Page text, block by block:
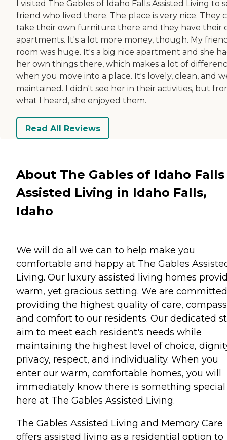
I visited The Gables of Idaho Falls Assisted Living to
friend who lived there. The place is very nice. They
take their own furniture there and they have their
apartments. It's a lot more money, though. My
room was huge. It's a big nice apartment and she
her own things there, which makes a lot of
when you move into a place. It's lovely, clean, and
maintained. I didn't see her in their activities, but
what I heard, she enjoyed them.
Read All Reviews
About The Gables of Idaho Falls
Assisted Living in Idaho Falls,
Idaho
We will do all we can to help make you
comfortable and happy at The Gables
Living. Our luxury assisted living homes
warm, yet gracious setting. We are
providing the highest quality of care,
and comfort to our residents. Our dedicated
aim to meet each resident's needs while
maintaining the highest level of choice,
privacy, respect, and individuality. When you
enter our warm, comfortable homes, you will
immediately know there is something special
here at The Gables Assisted Living.
The Gables Assisted Living and Memory Care
offers assisted living as a residential option to